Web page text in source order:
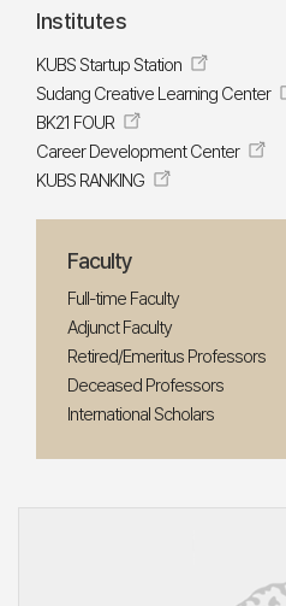
Institutes
KUBS Startup Station
Sudang Creative Learning Center
BK21 FOUR
Career Development Center
KUBS RANKING
Faculty
Full-time Faculty
Adjunct Faculty
Retired/Emeritus Professors
Deceased Professors
International Scholars